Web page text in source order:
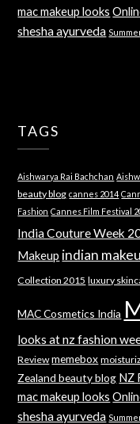
mac makeup looks
shesha ayurveda
TAGS
Aishwarya Rai Bachchan
beauty blog cannes 2014
Fashion Cannes Film Festival
India Couture Week
Makeup indian
Collection 2015 luxury
MAC Cosmetics India
looks at nz fashion
Review memebox
Zealand beauty blog NZ
mac makeup looks
shesha ayurveda